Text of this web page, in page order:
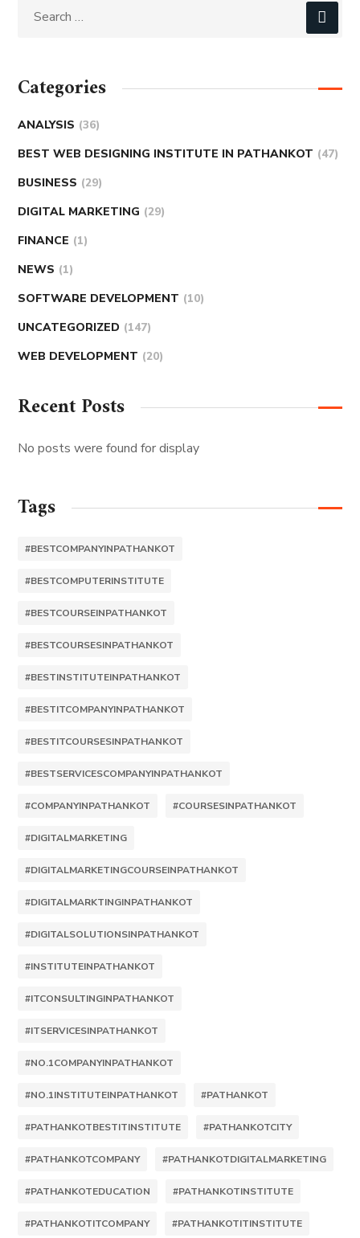
Categories
ANALYSIS (36)
BEST WEB DESIGNING INSTITUTE IN PATHANKOT (47)
BUSINESS (29)
DIGITAL MARKETING (29)
FINANCE (1)
NEWS (1)
SOFTWARE DEVELOPMENT (10)
UNCATEGORIZED (147)
WEB DEVELOPMENT (20)
Recent Posts
No posts were found for display
Tags
#BESTCOMPANYINPATHANKOT
#BESTCOMPUTERINSTITUTE
#BESTCOURSEINPATHANKOT
#BESTCOURSESINPATHANKOT
#BESTINSTITUTEINPATHANKOT
#BESTITCOMPANYINPATHANKOT
#BESTITCOURSESINPATHANKOT
#BESTSERVICESCOMPANYINPATHANKOT
#COMPANYINPATHANKOT #COURSESINPATHANKOT
#DIGITALMARKETING
#DIGITALMARKETINGCOURSEINPATHANKOT
#DIGITALMARKTINGINPATHANKOT
#DIGITALSOLUTIONSINPATHANKOT
#INSTITUTEINPATHANKOT
#ITCONSULTINGINPATHANKOT
#ITSERVICESINPATHANKOT
#NO.1COMPANYINPATHANKOT
#NO.1INSTITUTEINPATHANKOT #PATHANKOT
#PATHANKOTBESTITINSTITUTE #PATHANKOTCITY
#PATHANKOTCOMPANY #PATHANKOTDIGITALMARKETING
#PATHANKOTEDUCATION #PATHANKOTINSTITUTE
#PATHANKOTITCOMPANY #PATHANKOTITINSTITUTE